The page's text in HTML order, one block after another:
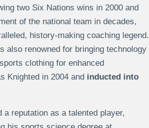
two Six Nations wins in 2000 and
of the national team in decades,
history-making coaching legend.
also renowned for bringing technology
clothing for enhanced
Knighted in 2004 and inducted into
reputation as a talented player,